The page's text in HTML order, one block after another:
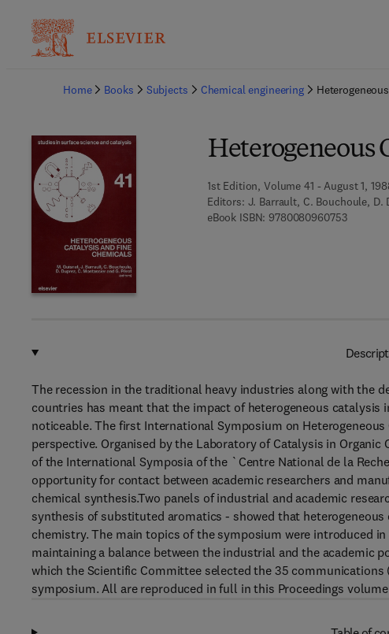
Home
Books Subjects Chemical engineering
Heterogeneous
1st Edition, Volume 41 - August 1,
Editors: J. Barrault, C. Bouchoule, D.
eBook ISBN: 97800809607539 7 8 - 0
The recession in the traditional heavy industries along with the
countries has meant that the impact of heterogeneous
noticeable. The first International Symposium on
perspective. Organised by the Laboratory of Catalysis in
of the International Symposia of the `Centre National de la
opportunity for contact between academic researchers and
chemical synthesis.Two panels of industrial and academic
synthesis of substituted aromatics - showed that
chemistry. The main topics of the symposium were introduced
maintaining a balance between the industrial and the academic
which the Scientific Committee selected the 35
symposium. All are reproduced in full in this Proceedings